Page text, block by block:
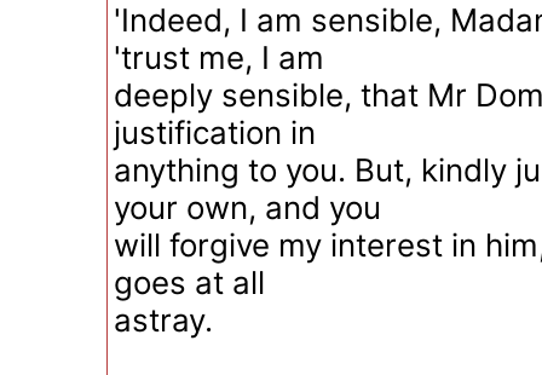
'Indeed, I am sensible,
'trust me, I am
deeply sensible, that Mr
justification in
anything to you. But, kindly
your own, and you
will forgive my interest in
goes at all
astray.